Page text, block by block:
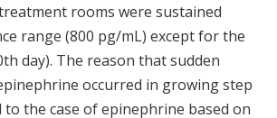
rooms were sustained
range (800 pg/mL) except for the
day). The reason that sudden
occurred in growing step
to the case of epinephrine based on